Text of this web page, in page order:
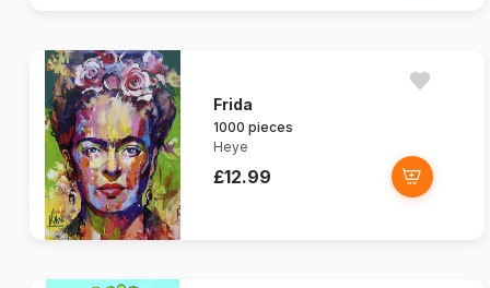
Frida
1000 pieces
Heye
£12.99